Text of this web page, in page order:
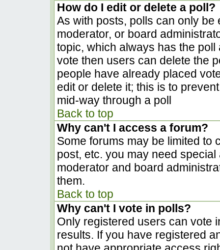
How do I edit or delete a poll?
As with posts, polls can only be
moderator, or board
topic, which always has the
vote then users can delete the
people have already placed
edit or delete it; this is to
mid-way through a poll
Back to top
Why can't I access a forum?
Some forums may be limited to
post, etc. you may need
moderator and board
them.
Back to top
Why can't I vote in polls?
Only registered users can vote
results. If you have registered